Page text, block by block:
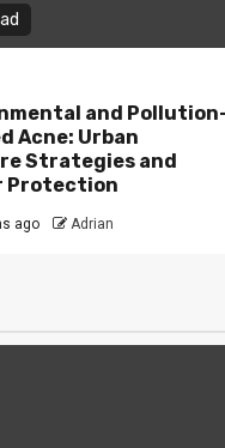
and
Acne: Urban
Strategies and
Protection
ago Adrian